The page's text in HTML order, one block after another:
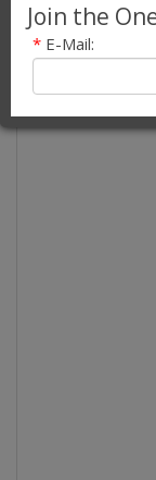
Join the
* E-Mail: